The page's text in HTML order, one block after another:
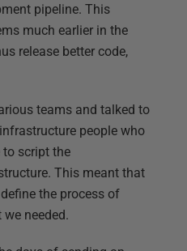
pipeline. This
much earlier in the
release better code,
teams and talked to
people who
script the
This meant that
the process of
needed.